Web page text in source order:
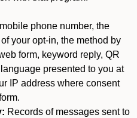
phone number, the
your opt-in, the method by
form, keyword reply, QR
presented to you at
IP address where consent
Records of messages sent to